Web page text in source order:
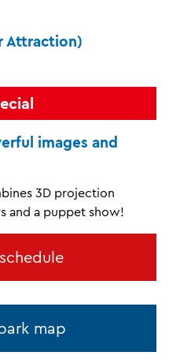
images and
3D projection
and a puppet show!
map